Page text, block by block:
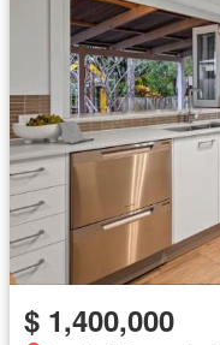
$ 1,400,000